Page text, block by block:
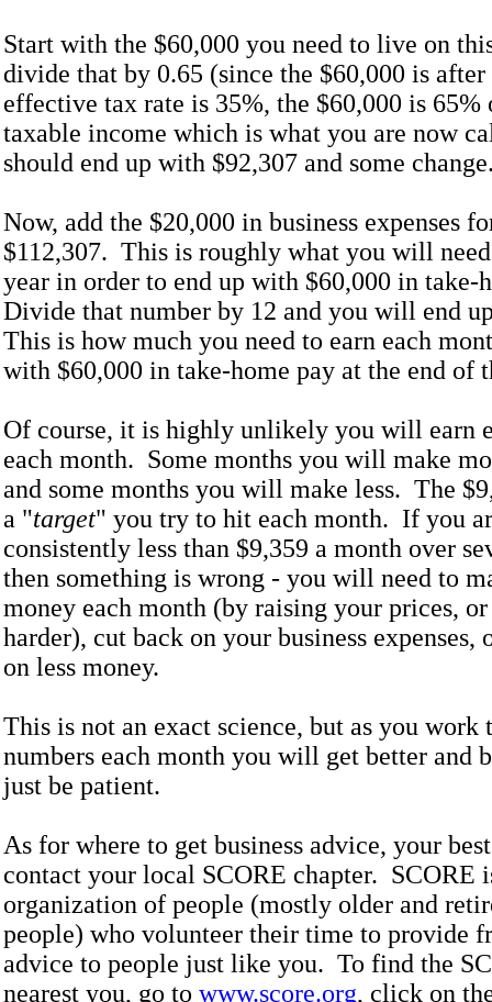
Start with the $60,000 you need to live on
divide that by 0.65 (since the $60,000 is after
effective tax rate is 35%, the $60,000 is
taxable income which is what you are now
should end up with $92,307 and some
Now, add the $20,000 in business expenses
$112,307. This is roughly what you will
year in order to end up with $60,000 in take-
Divide that number by 12 and you will end
This is how much you need to earn each
with $60,000 in take-home pay at the end of
Of course, it is highly unlikely you will earn
each month. Some months you will make
and some months you will make less. The
a "target" you try to hit each month. If you
consistently less than $9,359 a month over
then something is wrong - you will need to
money each month (by raising your prices,
harder), cut back on your business expenses,
on less money.
This is not an exact science, but as you work
numbers each month you will get better and
just be patient.
As for where to get business advice, your
contact your local SCORE chapter. SCORE
organization of people (mostly older and
people) who volunteer their time to provide
advice to people just like you. To find the
nearest you, go to www.score.org, click on